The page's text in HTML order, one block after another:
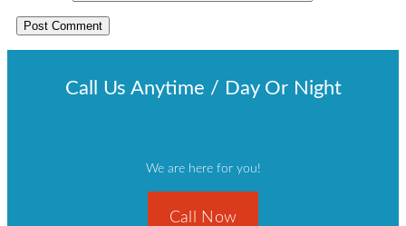
Call Us Anytime / Day Or Night
We are here for you!
Call Now